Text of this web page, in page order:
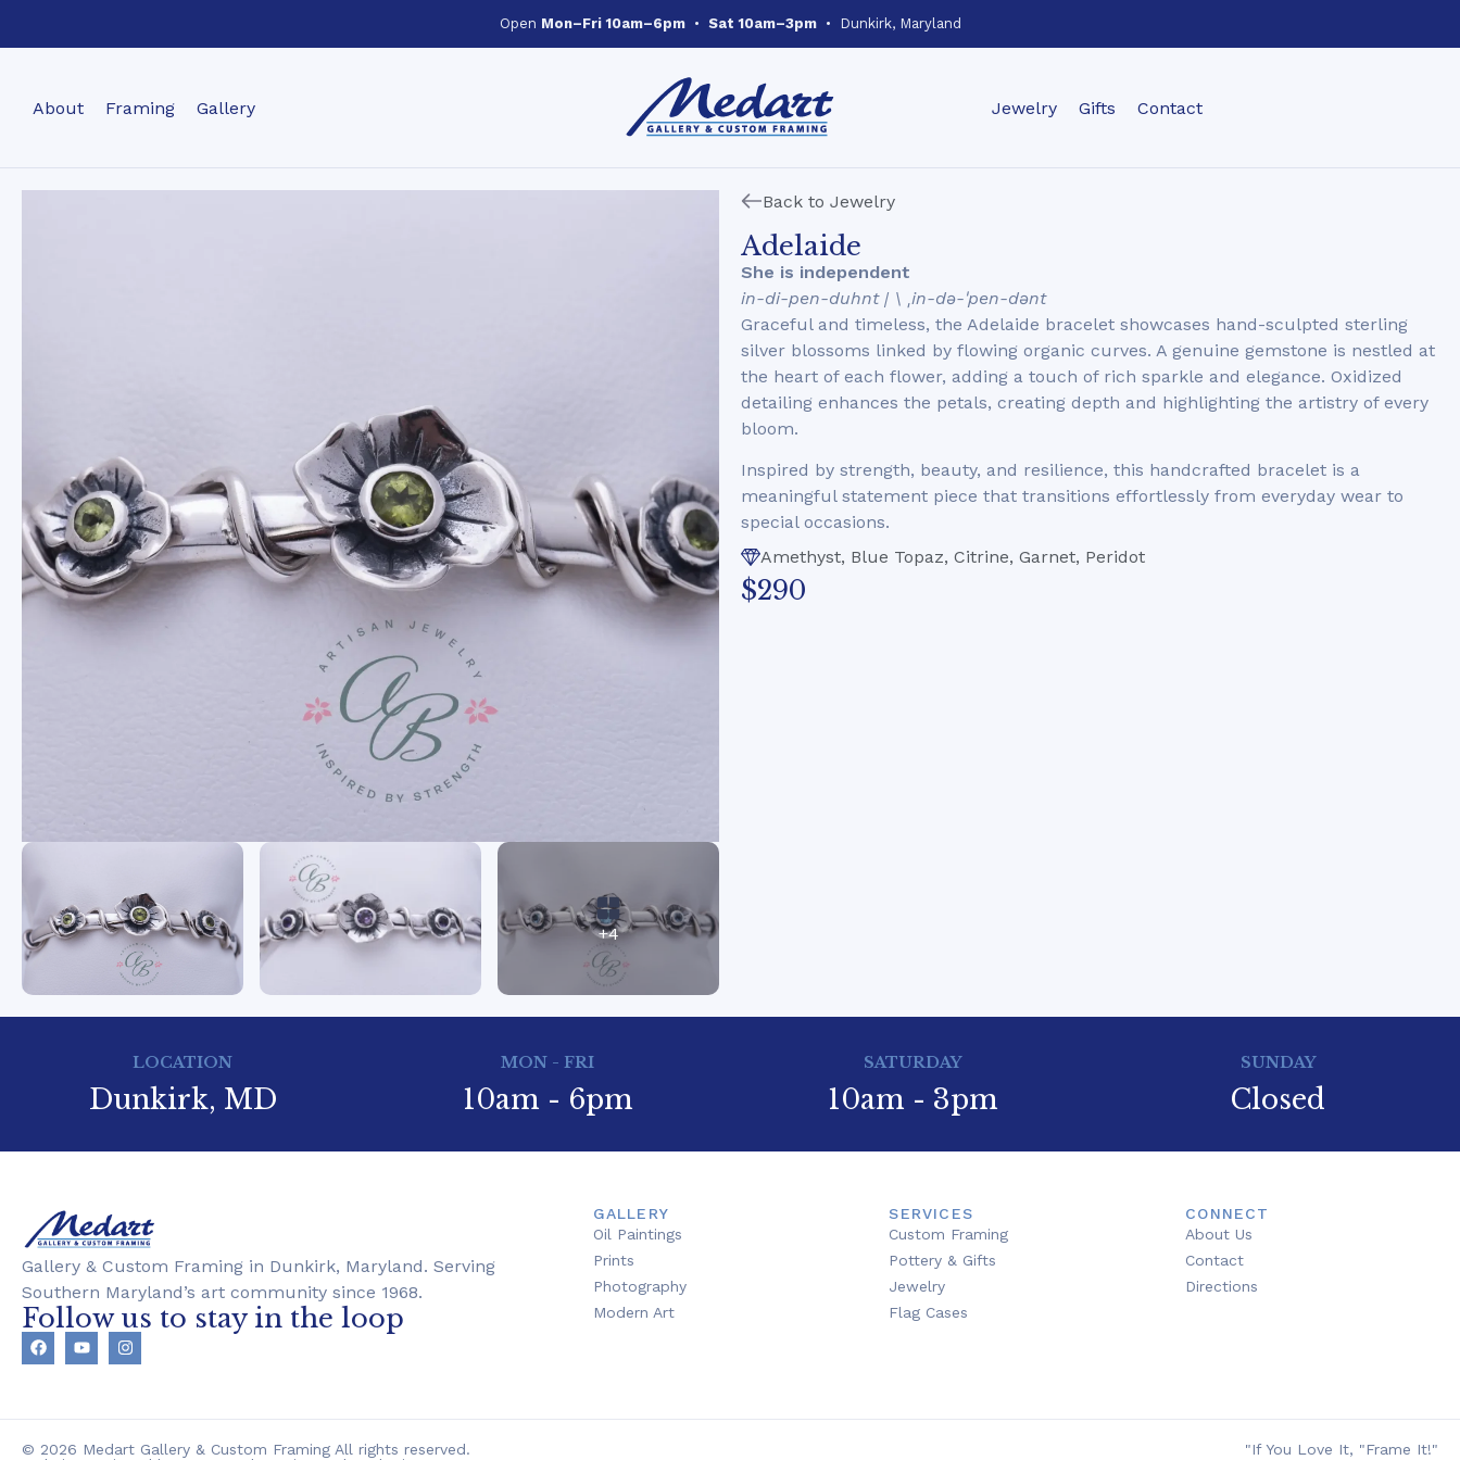
Open Mon–Fri 10am–6pm• Sat 10am–3pm• Dunkirk, Maryland
About Framing Gallery Jewelry Gifts Contact
+4
Back to Jewelry
Adelaide
She is independent
in-di-pen-duhnt | \ ˌin-də-ˈpen-dənt
Graceful and timeless, the Adelaide bracelet showcases hand-sculpted sterling
silver blossoms linked by flowing organic curves. A genuine gemstone is nestled at
the heart of each flower, adding a touch of rich sparkle and elegance. Oxidized
detailing enhances the petals, creating depth and highlighting the artistry of every
bloom.
Inspired by strength, beauty, and resilience, this handcrafted bracelet is a
meaningful statement piece that transitions effortlessly from everyday wear to
special occasions.
Amethyst, Blue Topaz, Citrine, Garnet, Peridot
$290
LOCATION
Dunkirk, MD
MON - FRI
10am - 6pm
SATURDAY
10am - 3pm
SUNDAY
Closed
Gallery & Custom Framing in Dunkirk, Maryland. Serving
Southern Maryland’s art community since 1968.
Follow us to stay in the loop
GALLERY
Oil Paintings
Prints
Photography
Modern Art
SERVICES
Custom Framing
Pottery & Gifts
Jewelry
Flag Cases
CONNECT
About Us
Contact
Directions
© 2026 Medart Gallery & Custom Framing All rights reserved.
"If You Love It, "Frame It!"